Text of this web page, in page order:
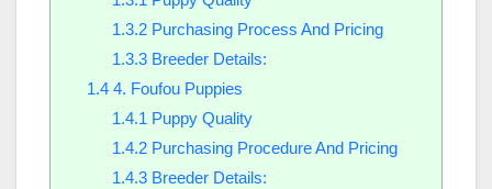
1.3.2Purchasing Process And Pricing
1.3.3Breeder Details:
1.44. Foufou Puppies
1.4.1 Puppy Quality
1.4.2Purchasing Procedure And Pricing
1.4.3Breeder Details: